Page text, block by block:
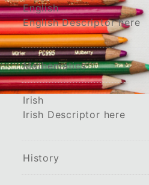
English
English Descriptor here
Mathematics
Irish
Irish Descriptor here
History